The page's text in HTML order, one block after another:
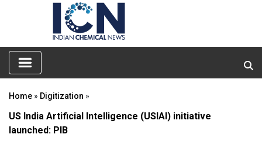
Home » Digitization »
US India Artificial Intelligence (USIAI) initiative
launched: PIB